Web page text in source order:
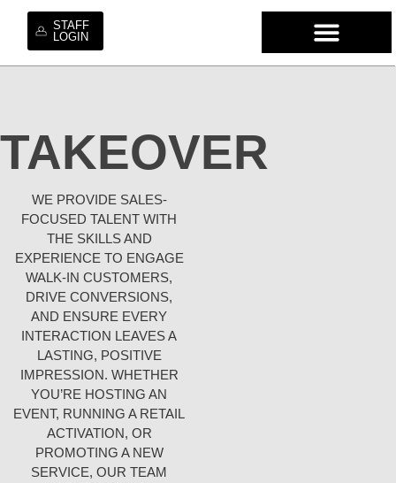
STAFF
LOGIN
TAKEOVER
WE PROVIDE SALES-
FOCUSED TALENT WITH
THE SKILLS AND
EXPERIENCE TO ENGAGE
WALK-IN CUSTOMERS,
DRIVE CONVERSIONS,
AND ENSURE EVERY
INTERACTION LEAVES A
LASTING, POSITIVE
IMPRESSION. WHETHER
YOU’RE HOSTING AN
EVENT, RUNNING A RETAIL
ACTIVATION, OR
PROMOTING A NEW
SERVICE, OUR TEAM